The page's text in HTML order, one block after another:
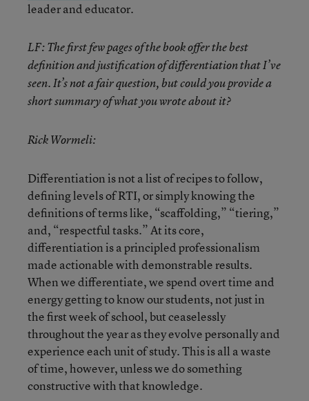
leader and educator.
LF: The first few pages of the book offer the best
definition and justification of differentiation that I’ve
seen. It’s not a fair question, but could you provide a
short summary of what you wrote about it?
Rick Wormeli:
Differentiation is not a list of recipes to follow,
defining levels of RTI, or simply knowing the
definitions of terms like, “scaffolding,” “tiering,”
and, “respectful tasks.” At its core,
differentiation is a principled professionalism
made actionable with demonstrable results.
When we differentiate, we spend overt time and
energy getting to know our students, not just in
the first week of school, but ceaselessly
throughout the year as they evolve personally and
experience each unit of study. This is all a waste
of time, however, unless we do something
constructive with that knowledge.